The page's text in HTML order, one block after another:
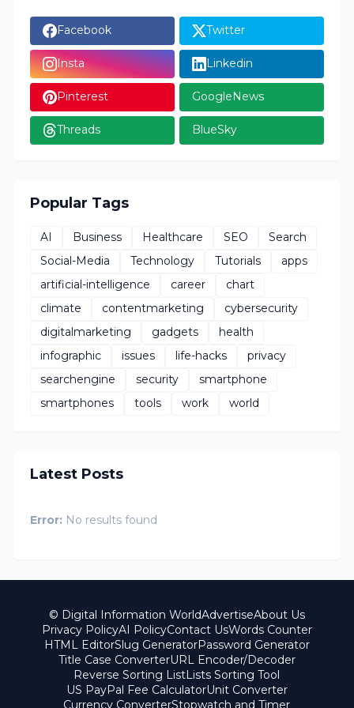
Facebook Twitter
Insta Linkedin
Pinterest GoogleNews
Threads BlueSky
Popular Tags
AI Business Healthcare SEO
Search
Social-Media
Technology Tutorials
apps
artificial-intelligence
career
chart
climate
contentmarketing
cybersecurity
digitalmarketing
gadgets
health
infographic
issues life-hacks
privacy
searchengine
security
smartphone
smartphones
tools work world
Latest Posts
Error: No results found
© Digital Information WorldAdvertiseAbout Us
Privacy PolicyAI PolicyContact UsWords Counter
HTML EditorSlug GeneratorPassword Generator
Title Case ConverterURL Encoder/Decoder
Reverse Sorting ListLists Sorting Tool
US PayPal Fee CalculatorUnit Converter
Currency ConverterStopwatch and Timer